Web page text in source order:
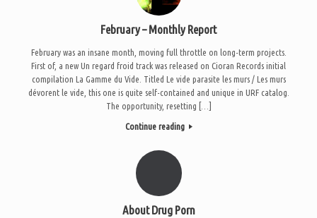
February – Monthly Report
February was an insane month, moving full throttle on long-term projects.
First of, a new Un regard froid track was released on Cioran Records initial
compilation La Gamme du Vide. Titled Le vide parasite les murs / Les murs
dévorent le vide, this one is quite self-contained and unique in URF catalog.
The opportunity, resetting […]
Continue reading
About Drug Porn